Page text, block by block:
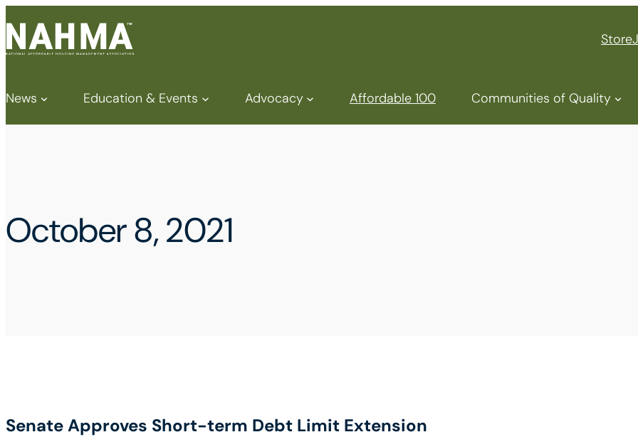
Store
News Education & Events Advocacy Affordable 100 Communities of Quality
October 8, 2021
Senate Approves Short-term Debt Limit Extension